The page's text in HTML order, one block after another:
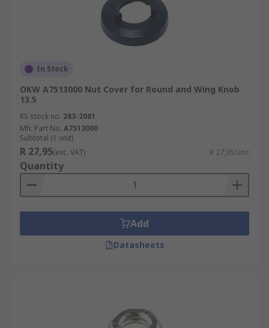
In Stock
OKW A7513000 Nut Cover for Round and Wing Knob
13.5
RS stock no. 283-2081
Mfr. Part No. A7513000
Subtotal (1 unit)
R 27,95(exc. VAT) R 27,95/unit
Quantity
Add
Datasheets